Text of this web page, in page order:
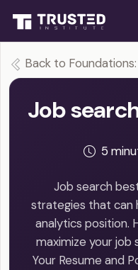
Back to
Job
5
Job search
strategies that can
analytics position.
maximize your job
Your Resume and